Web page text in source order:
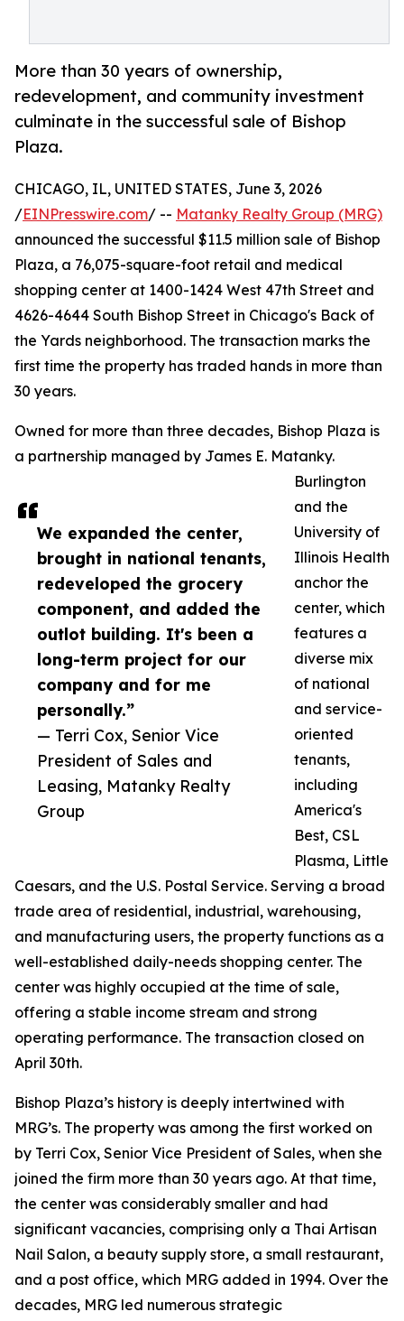
More than 30 years of ownership,
redevelopment, and community investment
culminate in the successful sale of Bishop
Plaza.
We expanded the center,
brought in national tenants,
redeveloped the grocery
component, and added the
outlot building. It's been a
long-term project for our
company and for me
personally.”
— Terri Cox, Senior Vice
President of Sales and
Leasing, Matanky Realty
Group
CHICAGO, IL, UNITED STATES, June 3, 2026
/EINPresswire.com/ -- Matanky Realty Group (MRG)
announced the successful $11.5 million sale of Bishop
Plaza, a 76,075-square-foot retail and medical
shopping center at 1400-1424 West 47th Street and
4626-4644 South Bishop Street in Chicago's Back of
the Yards neighborhood. The transaction marks the
first time the property has traded hands in more than
30 years.
Owned for more than three decades, Bishop Plaza is
a partnership managed by James E. Matanky.
Burlington
and the
University of
Illinois Health
anchor the
center, which
features a
diverse mix
of national
and service-
oriented
tenants,
including
America's
Best, CSL
Plasma, Little
Caesars, and the U.S. Postal Service. Serving a broad
trade area of residential, industrial, warehousing,
and manufacturing users, the property functions as a
well-established daily-needs shopping center. The
center was highly occupied at the time of sale,
offering a stable income stream and strong
operating performance. The transaction closed on
April 30th.
Bishop Plaza’s history is deeply intertwined with
MRG’s. The property was among the first worked on
by Terri Cox, Senior Vice President of Sales, when she
joined the firm more than 30 years ago. At that time,
the center was considerably smaller and had
significant vacancies, comprising only a Thai Artisan
Nail Salon, a beauty supply store, a small restaurant,
and a post office, which MRG added in 1994. Over the
decades, MRG led numerous strategic